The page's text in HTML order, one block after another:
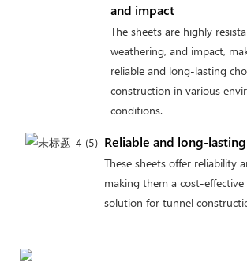
and impact
The sheets are highly
weathering, and impact,
reliable and long-lasting
construction in various
conditions.
Reliable and long-
These sheets offer reliability
making them a cost-
solution for tunnel